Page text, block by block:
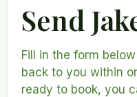
Send
Fill in the form
back to you within
ready to book, you